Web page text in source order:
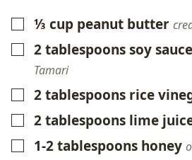
▢
⅓ cup peanut butter
▢
2tablespoonssoy
Tamari
▢
2tablespoons rice
▢
2tablespoons lime
▢1-2tablespoons honey